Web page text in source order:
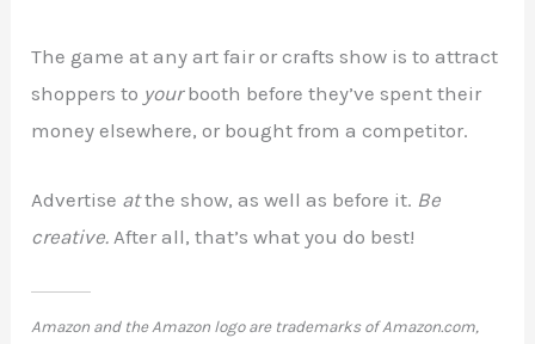
The game at any art fair or crafts show is to attract
shoppers to yourbooth before they’ve spent their
money elsewhere, or bought from a competitor.
Advertise atthe show, as well as before it. Be
creative. After all, that’s what you do best!
Amazon and the Amazon logo are trademarks of Amazon.com,